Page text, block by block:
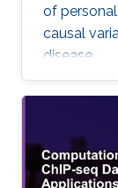
of
causal
disease.